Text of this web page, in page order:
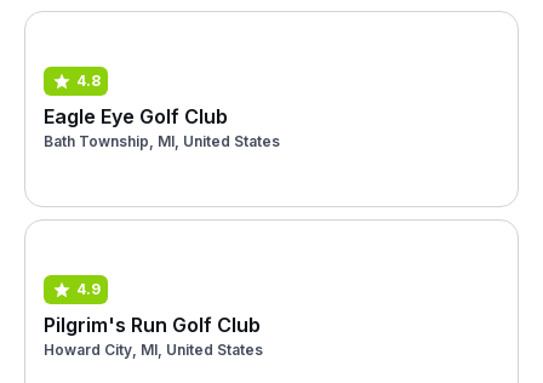
4.8
Eagle Eye Golf Club
Bath Township, MI, United States
4.9
Pilgrim's Run Golf Club
Howard City, MI, United States